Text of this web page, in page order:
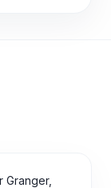
Granger,